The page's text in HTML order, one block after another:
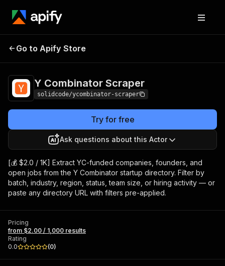
Y Combinator
Go to Apify Store
Y Combinator Scraper
solidcode/ycombinator-scraper
Try for free
Ask questions about this Actor
[💰 $2.0 / 1K] Extract YC-funded companies, founders, and
open jobs from the Y Combinator startup directory. Filter by
batch, industry, region, status, team size, or hiring activity — or
paste any directory URL with filters pre-applied.
Pricing
from $2.00 / 1,000 results
Rating
0.0
(0)